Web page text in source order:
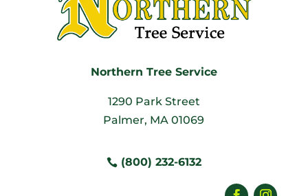
Northern Tree Service
1290 Park Street
Palmer, MA 01069
(800) 232-6132